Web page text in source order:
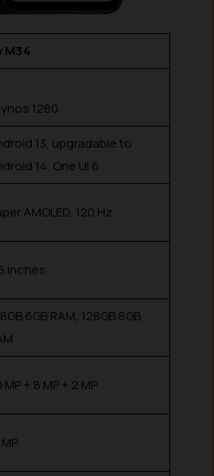
M34
1280
13, upgradable to
14, One UI 6
AMOLED, 120 Hz
inches
6GB RAM, 128GB 8GB
MP + 8 MP + 2 MP